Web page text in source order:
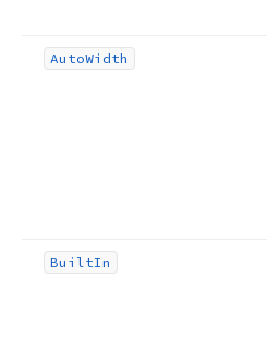
AutoWidth
BuiltIn